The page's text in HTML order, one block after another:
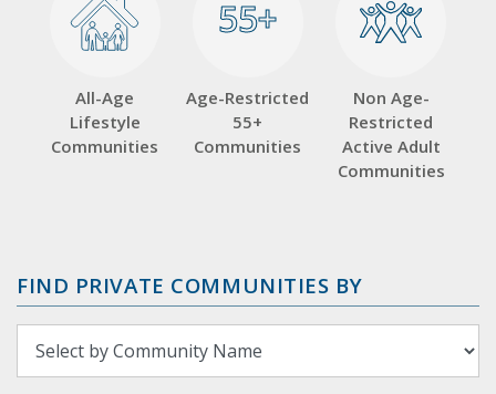
All-Age
Lifestyle
Communities
55+
55+
Age-Restricted
55+
Communities
Non Age-
Restricted
Active Adult
Communities
FIND PRIVATE COMMUNITIES BY